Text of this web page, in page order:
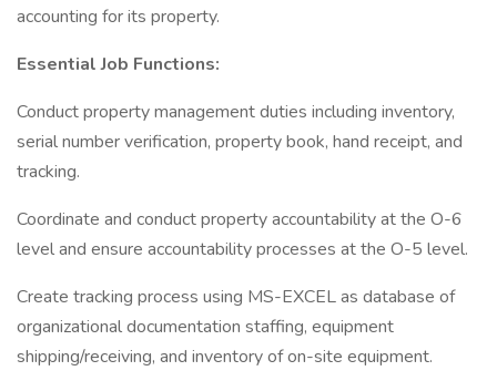
accounting for its property.
Essential Job Functions:
Conduct property management duties including inventory,
serial number verification, property book, hand receipt, and
tracking.
Coordinate and conduct property accountability at the O-6
level and ensure accountability processes at the O-5 level.
Create tracking process using MS-EXCEL as database of
organizational documentation staffing, equipment
shipping/receiving, and inventory of on-site equipment.